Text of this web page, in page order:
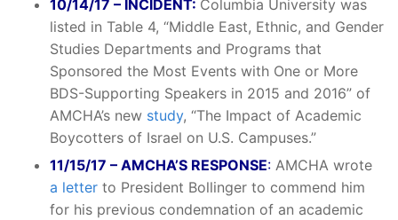
10/14/17 – INCIDENT: Columbia University was
listed in Table 4, “Middle East, Ethnic, and Gender
Studies Departments and Programs that
Sponsored the Most Events with One or More
BDS-Supporting Speakers in 2015 and 2016” of
AMCHA’s new study, “The Impact of Academic
Boycotters of Israel on U.S. Campuses.”
11/15/17 – AMCHA’S RESPONSE: AMCHA wrote
a letter to President Bollinger to commend him
for his previous condemnation of an academic